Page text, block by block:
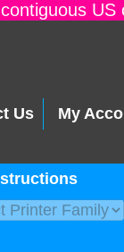
Us My